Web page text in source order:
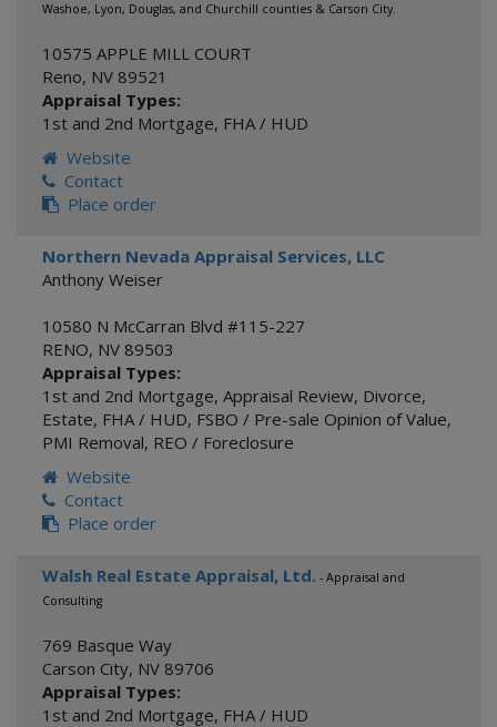
Washoe, Lyon, Douglas, and Churchill counties & Carson City.
10575 APPLE MILL COURT
Reno, NV 89521
Appraisal Types:
1st and 2nd Mortgage, FHA / HUD
Website
Contact
Place order
Northern Nevada Appraisal Services, LLC
Anthony Weiser
10580 N McCarran Blvd #115-227
RENO, NV 89503
Appraisal Types:
1st and 2nd Mortgage, Appraisal Review, Divorce,
Estate, FHA / HUD, FSBO / Pre-sale Opinion of Value,
PMI Removal, REO / Foreclosure
Website
Contact
Place order
Walsh Real Estate Appraisal, Ltd. - Appraisal and
Consulting
769 Basque Way
Carson City, NV 89706
Appraisal Types:
1st and 2nd Mortgage, FHA / HUD